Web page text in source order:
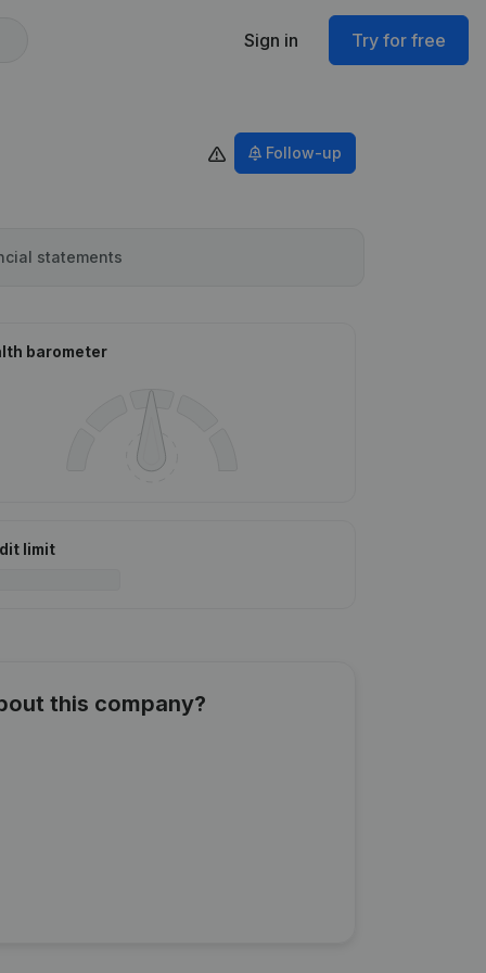
Sign in Try for free
Follow-up
statements
barometer
limit
this company?